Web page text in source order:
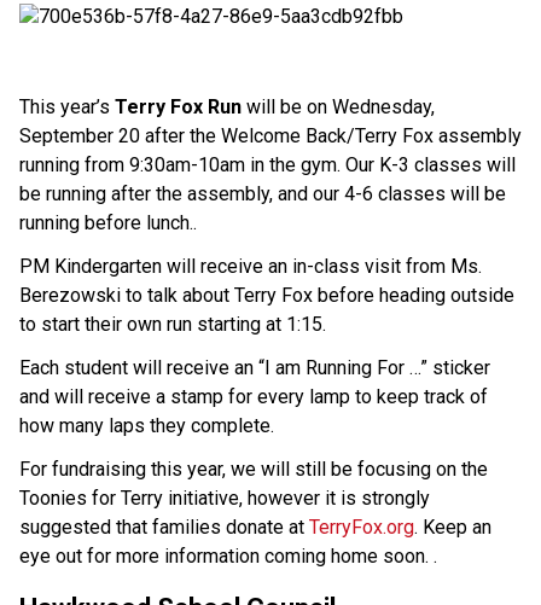
This year’s Terry Fox Run will be on Wednesday,
September 20 after the Welcome Back/Terry Fox assembly
running from 9:30am-10am in the gym. Our K-3 classes will
be running after the assembly, and our 4-6 classes will be
running before lunch..
PM Kindergarten will receive an in-class visit from Ms.
Berezowski to talk about Terry Fox before heading outside
to start their own run starting at 1:15.
Each student will receive an “I am Running For …” sticker
and will receive a stamp for every lamp to keep track of
how many laps they complete.
For fundraising this year, we will still be focusing on the
Toonies for Terry initiative, however it is strongly
suggested that families donate at TerryFox.org. Keep an
eye out for more information coming home soon. .